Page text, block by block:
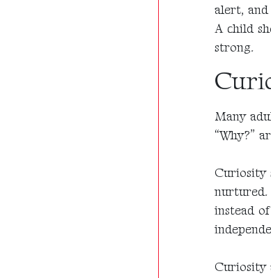
alert,
A child
strong.
Many
“Why?”
Curiosity
nurtured.
instead
Curiosity